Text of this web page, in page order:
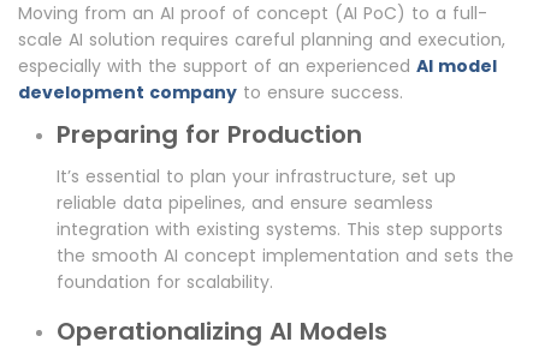
Moving from an AI proof of concept (AI PoC) to a full-
scale AI solution requires careful planning and execution,
especially with the support of an experienced AI model
development company to ensure success.
Preparing for Production
It’s essential to plan your infrastructure, set up
reliable data pipelines, and ensure seamless
integration with existing systems. This step supports
the smooth AI concept implementation and sets the
foundation for scalability.
Operationalizing AI Models